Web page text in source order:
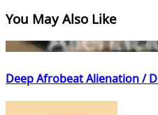
You May Also Like
Deep Afrobeat Alienation /